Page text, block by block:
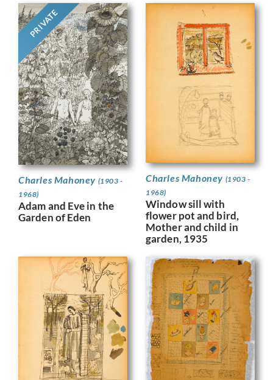
PRIVATE
Charles Mahoney (1903 -
1968)
Adam and Eve in the
Garden of Eden
Charles Mahoney (1903 -
1968)
Window sill with
flower pot and bird,
Mother and child in
garden, 1935